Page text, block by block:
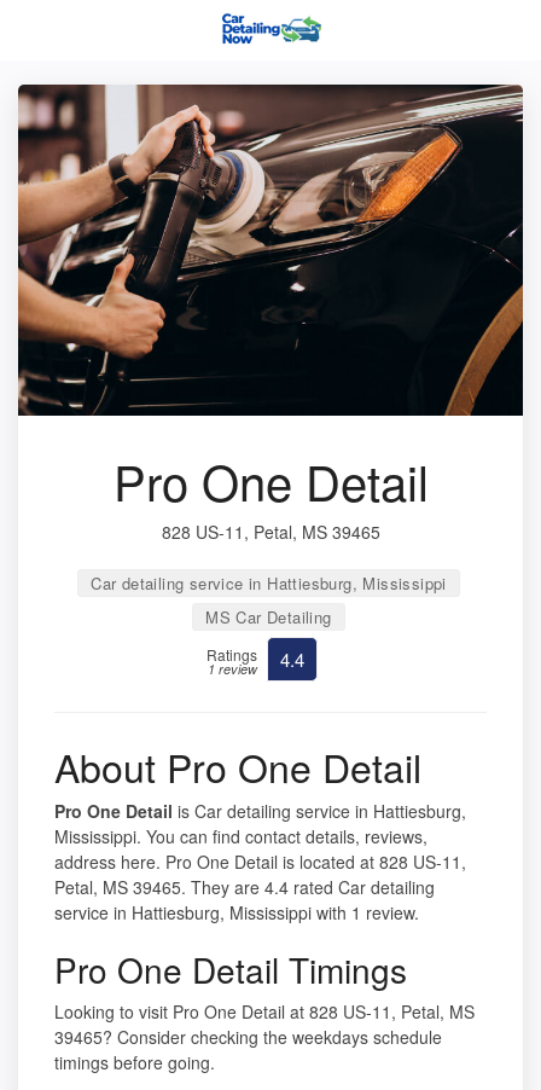
Pro One Detail
828 US-11, Petal, MS 39465
Car detailing service in Hattiesburg, Mississippi
MS Car Detailing
Ratings
1 review 4.4
About Pro One Detail
Pro One Detail is Car detailing service in Hattiesburg,
Mississippi. You can find contact details, reviews,
address here. Pro One Detail is located at 828 US-11,
Petal, MS 39465. They are 4.4 rated Car detailing
service in Hattiesburg, Mississippi with 1 review.
Pro One Detail Timings
Looking to visit Pro One Detail at 828 US-11, Petal, MS
39465? Consider checking the weekdays schedule
timings before going.